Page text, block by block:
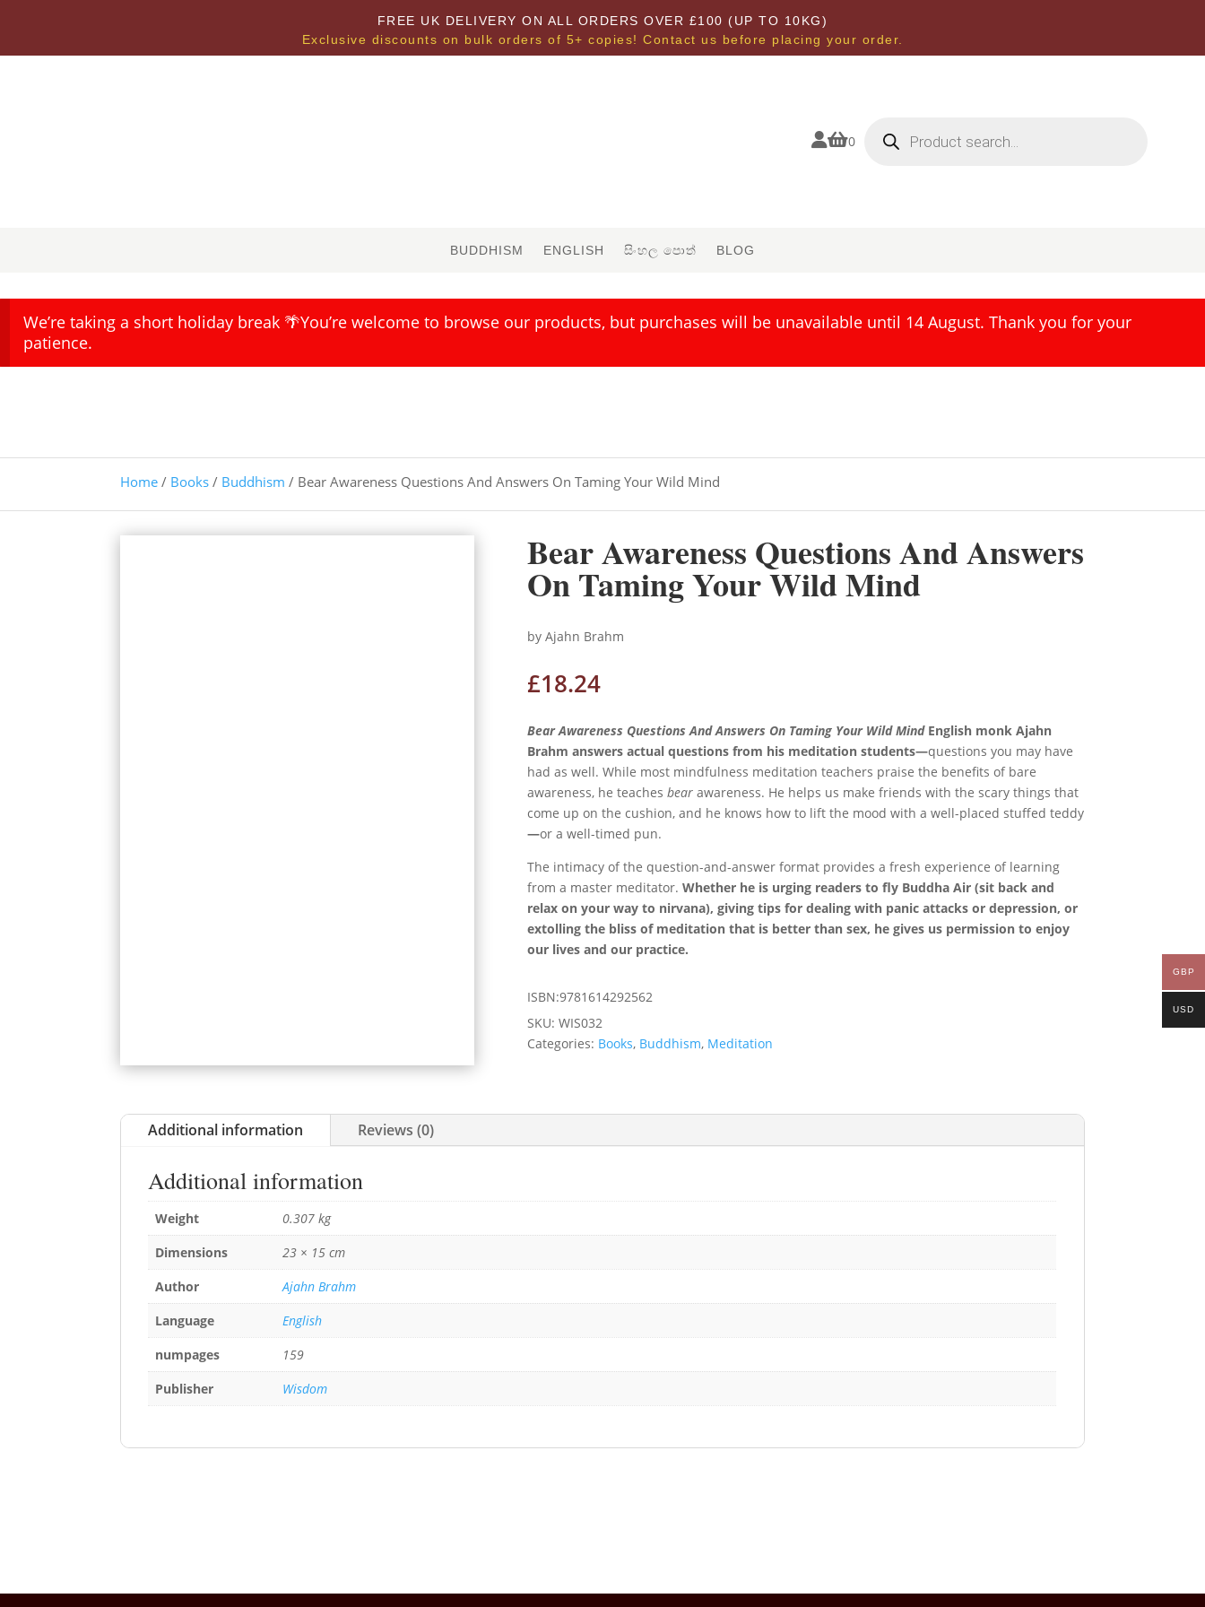
FREE UK DELIVERY ON ALL ORDERS OVER £100 (UP TO 10KG)
Exclusive discounts on bulk orders of 5+ copies! Contact us before placing your order.
0 search
BUDDHISM ENGLISH සිංහල පොත් BLOG
We’re taking a short holiday break 🌴You’re welcome to browse our products, but purchases will be unavailable until 14 August. Thank you for your
patience.
Home / Books / Buddhism / Bear Awareness Questions And Answers On Taming Your Wild Mind
Bear Awareness Questions And Answers
On Taming Your Wild Mind
by Ajahn Brahm
£18.24
Bear Awareness Questions And Answers On Taming Your Wild Mind English monk Ajahn
Brahm answers actual questions from his meditation students—questions you may have
had as well. While most mindfulness meditation teachers praise the benefits of bare
awareness, he teachesbearawareness. He helps us make friends with the scary things that
come up on the cushion, and he knows how to lift the mood with a well-placed stuffed teddy
—or a well-timed pun.
The intimacy of the question-and-answer format provides a fresh experience of learning
from a master meditator.Whether he is urging readers to fly Buddha Air (sit back and
relax on your way to nirvana), giving tips for dealing with panic attacks or depression, or
extolling the bliss of meditation that is better than sex, he gives us permission to enjoy
our lives and our practice.
ISBN:9781614292562
SKU:WIS032
Categories: Books, Buddhism, Meditation
Additional information Reviews (0)
Additional information
Weight
0.307 kg
Dimensions
23 × 15 cm
Author
Ajahn Brahm
Language
English
numpages
159
Publisher
Wisdom
GBP
USD